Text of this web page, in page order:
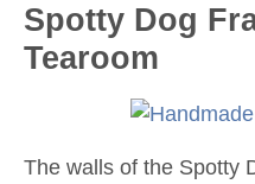
Spotty Dog
Tearoom
The walls of the Spotty